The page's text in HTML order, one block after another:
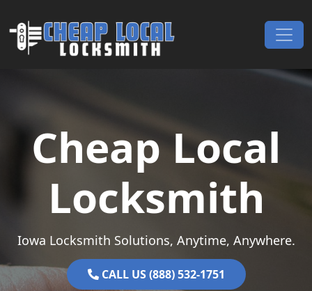
Main Navigation
Cheap Local
Locksmith
Iowa Locksmith Solutions, Anytime, Anywhere.
CALL US (888) 532-1751